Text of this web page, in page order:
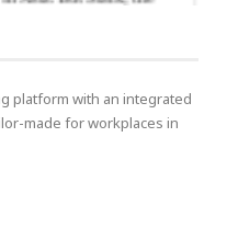
platform with an integrated
made for workplaces in